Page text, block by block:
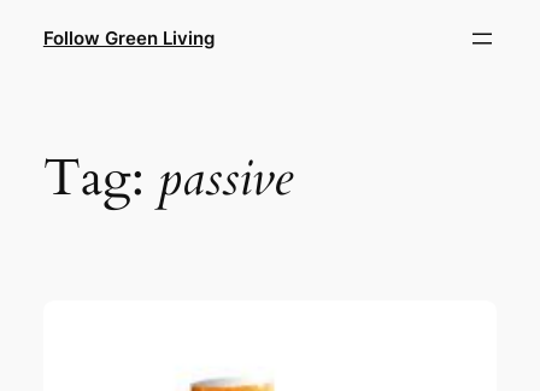
Follow Green Living
Tag: passive